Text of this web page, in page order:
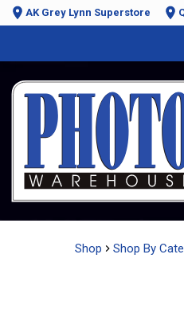
AK Grey Lynn Superstore
Shop Shop By